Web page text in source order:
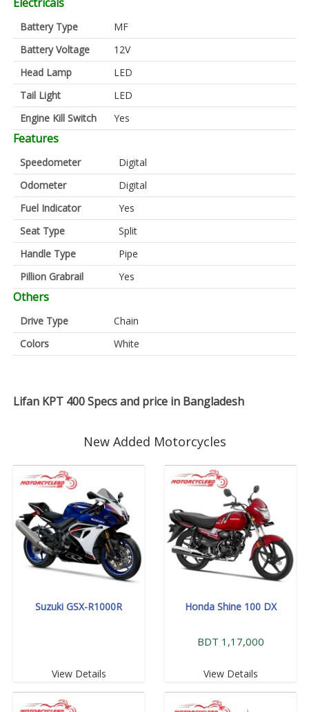
Battery Type
MF
Battery Voltage
12V
Head Lamp
LED
Tail Light
LED
Engine Kill Switch
Yes
Features
Speedometer
Digital
Odometer
Digital
Fuel Indicator
Yes
Seat Type
Split
Handle Type
Pipe
Pillion Grabrail
Yes
Others
Drive Type
Chain
Colors
White
Lifan KPT 400 Specs and price in Bangladesh
New Added Motorcycles
Suzuki GSX-R1000R
View Details
Honda Shine 100 DX
BDT 1,17,000
View Details